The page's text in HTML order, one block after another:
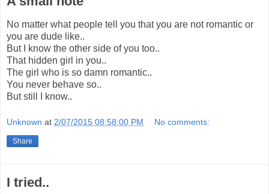
No matter what people tell you that you are not romantic or
you are dude like..
But I know the other side of you too..
That hidden girl in you..
The girl who is so damn romantic..
You never behave so..
But still I know..
Unknown at 2/07/2015 08:58:00 PM No comments:
Share
I tried..